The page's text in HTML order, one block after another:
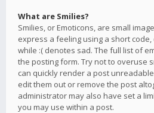
What are Smilies?
Smilies, or Emoticons, are small
express a feeling using a short code,
while :( denotes sad. The full list of
the posting form. Try not to overuse
can quickly render a post
edit them out or remove the post
administrator may also have set a
you may use within a post.